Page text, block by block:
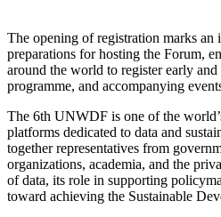
The opening of registration marks an
preparations for hosting the Forum,
around the world to register early and
programme, and accompanying
The 6th UNWDF is one of the
platforms dedicated to data and
together representatives from
organizations, academia, and the
of data, its role in supporting
toward achieving the Sustainable